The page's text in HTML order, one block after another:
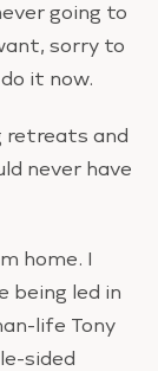
going to
sorry to
it now.
retreats and
never have
home. I
being led in
life Tony
sided